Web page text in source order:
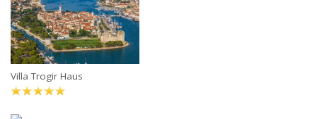
Villa Trogir Haus